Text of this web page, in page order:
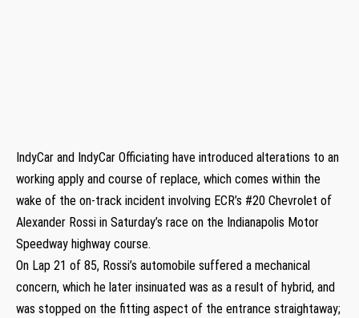
IndyCar and IndyCar Officiating have introduced alterations to an
working apply and course of replace, which comes within the
wake of the on-track incident involving ECR’s #20 Chevrolet of
Alexander Rossi in Saturday’s race on the Indianapolis Motor
Speedway highway course.
On Lap 21 of 85, Rossi’s automobile suffered a mechanical
concern, which he later insinuated was as a result of hybrid, and
was stopped on the fitting aspect of the entrance straightaway;